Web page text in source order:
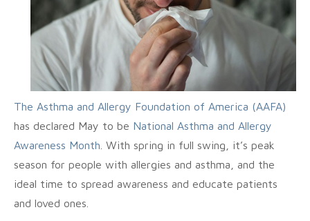
The Asthma and Allergy Foundation of America (AAFA)
has declared May to be National Asthma and Allergy
Awareness Month . With spring in full swing, it’s peak
season for people with allergies and asthma, and the
ideal time to spread awareness and educate patients
and loved ones.